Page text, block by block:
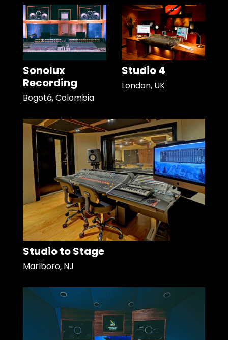
Sonolux
Recording
Bogotá, Colombia
Studio 4
London, UK
Studio to Stage
Marlboro, NJ